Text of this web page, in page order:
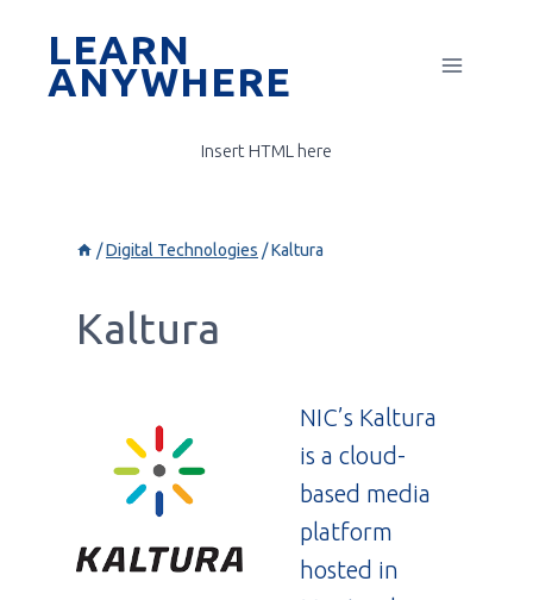
contentLEARN
ANYWHERE
Insert HTML here
/Digital Technologies /Kaltura
Kaltura
NIC’s Kaltura
is a cloud-
based media
platform
hosted in